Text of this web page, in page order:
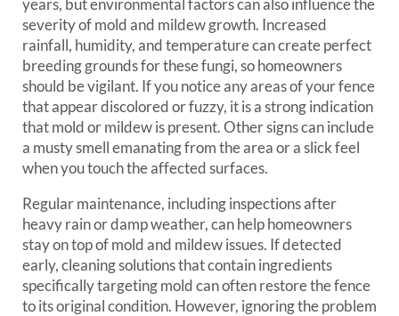
years, but environmental factors can also influence the
severity of mold and mildew growth. Increased
rainfall, humidity, and temperature can create perfect
breeding grounds for these fungi, so homeowners
should be vigilant. If you notice any areas of your fence
that appear discolored or fuzzy, it is a strong indication
that mold or mildew is present. Other signs can include
a musty smell emanating from the area or a slick feel
when you touch the affected surfaces.
Regular maintenance, including inspections after
heavy rain or damp weather, can help homeowners
stay on top of mold and mildew issues. If detected
early, cleaning solutions that contain ingredients
specifically targeting mold can often restore the fence
to its original condition. However, ignoring the problem